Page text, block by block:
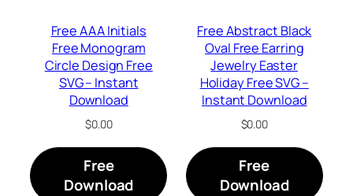
Free AAA Initials
Free Monogram
Circle Design Free
SVG – Instant
Download
$0.00
Free
Download
Free Abstract Black
Oval Free Earring
Jewelry Easter
Holiday Free SVG –
Instant Download
$0.00
Free
Download